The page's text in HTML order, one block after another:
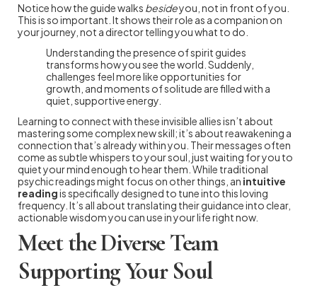
Notice how the guide walks besideyou, not in front of you.
This is so important. It shows their role as a companion on
your journey, not a director telling you what to do.
Understanding the presence of spirit guides
transforms how you see the world. Suddenly,
challenges feel more like opportunities for
growth, and moments of solitude are filled with a
quiet, supportive energy.
Learning to connect with these invisible allies isn’t about
mastering some complex new skill; it’s about reawakening a
connection that’s already within you. Their messages often
come as subtle whispers to your soul, just waiting for you to
quiet your mind enough to hear them. While traditional
psychic readings might focus on other things, an intuitive
readingis specifically designed to tune into this loving
frequency. It’s all about translating their guidance into clear,
actionable wisdom you can use in your life right now.
Meet the Diverse Team
Supporting Your Soul